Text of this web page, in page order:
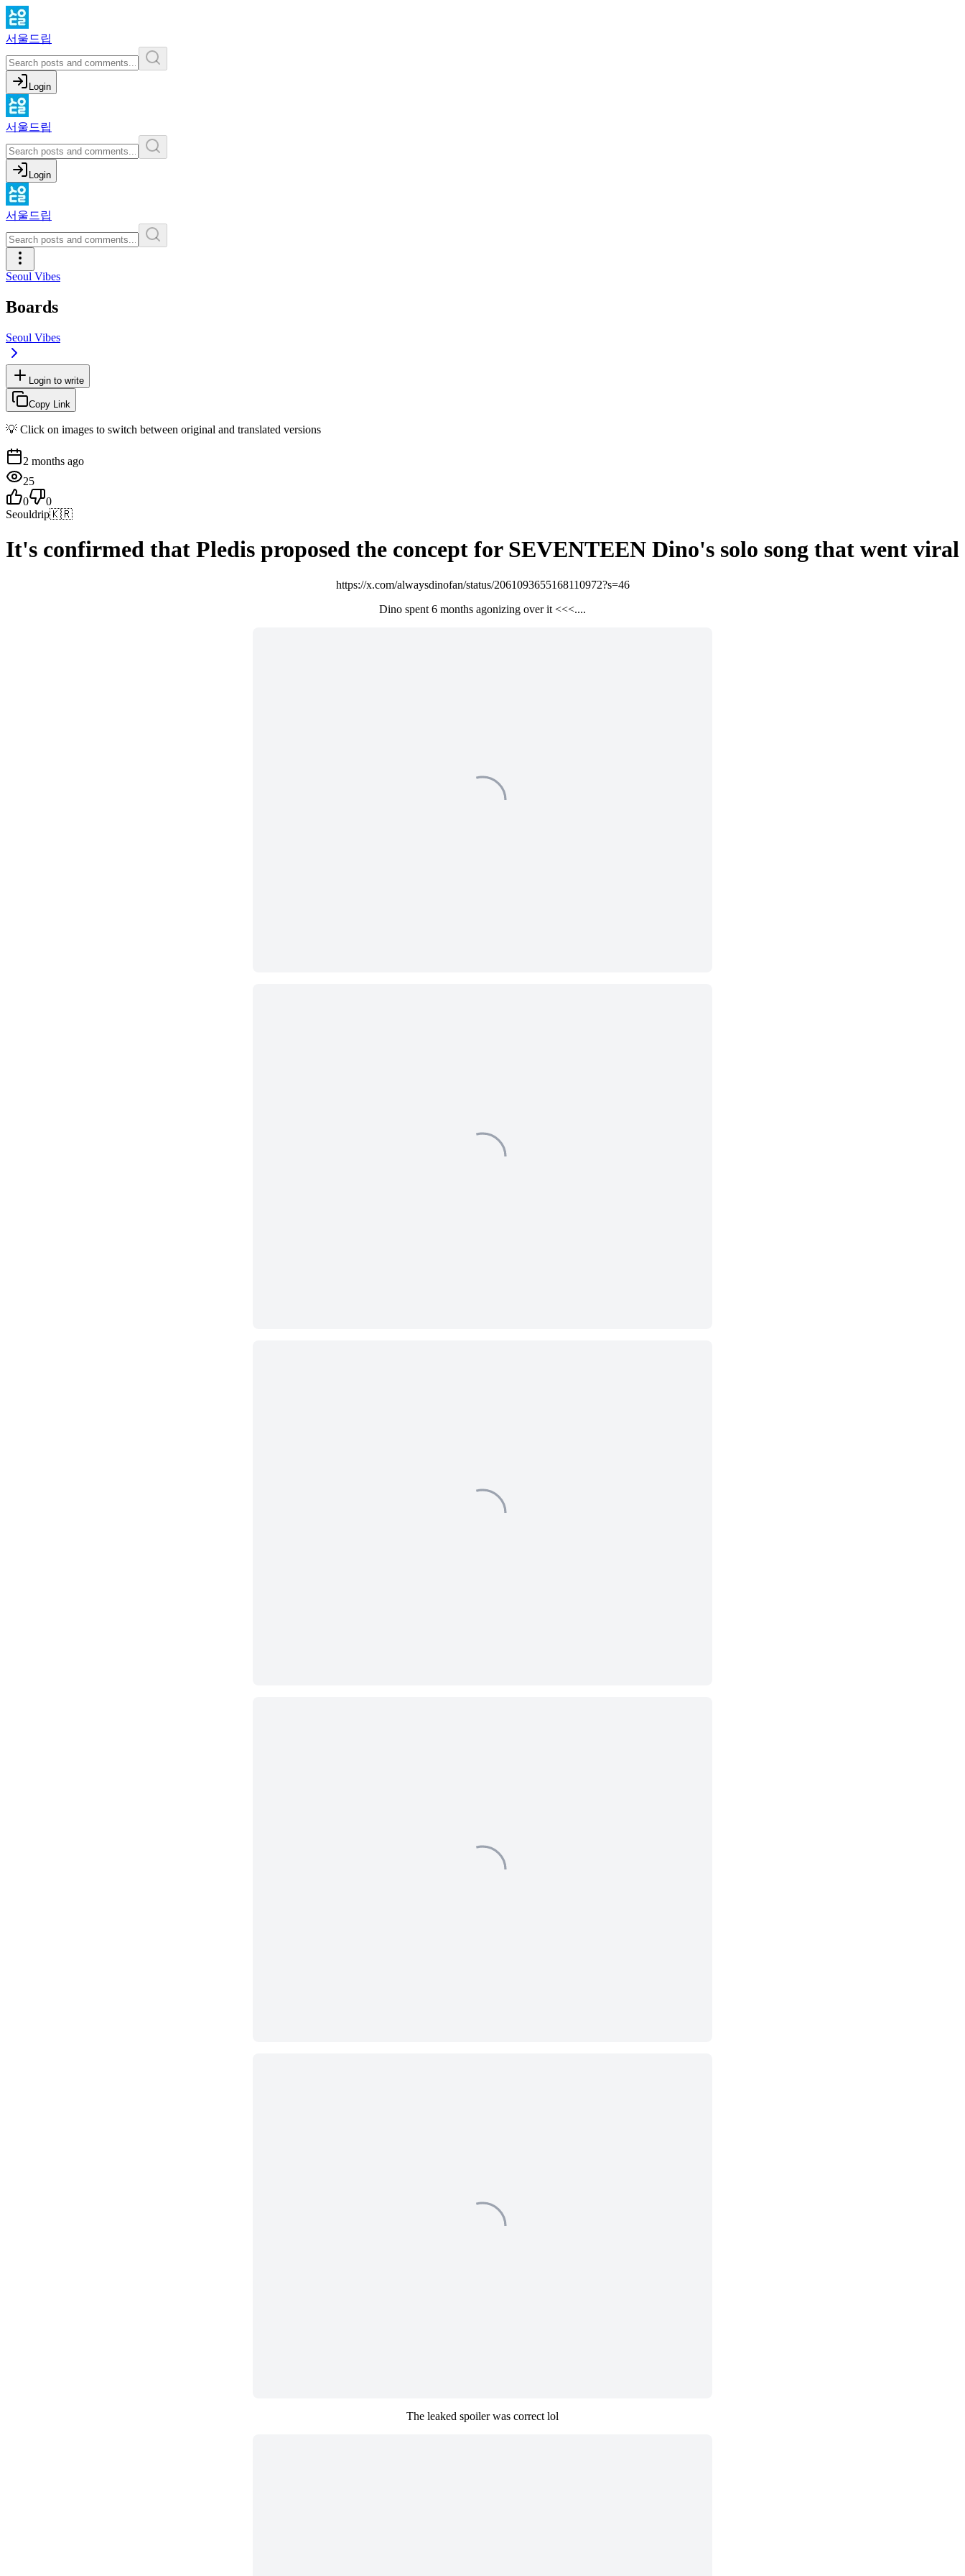
서울드립
Login
서울드립
Login
서울드립
Seoul Vibes
Boards
Seoul Vibes
Login to write
Copy Link
💡 Click on images to switch between original and translated versions
2 months ago
25
0
0
Seouldrip🇰🇷
It's confirmed that Pledis proposed the concept for SEVENTEEN Dino's solo song that went viral
https://x.com/alwaysdinofan/status/2061093655168110972?s=46
Dino spent 6 months agonizing over it <<<....
The leaked spoiler was correct lol